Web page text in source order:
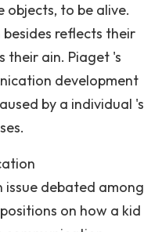
objects, to be alive.
reflects their
their ain. Piaget 's
development
by a individual 's
debated among
on how a kid